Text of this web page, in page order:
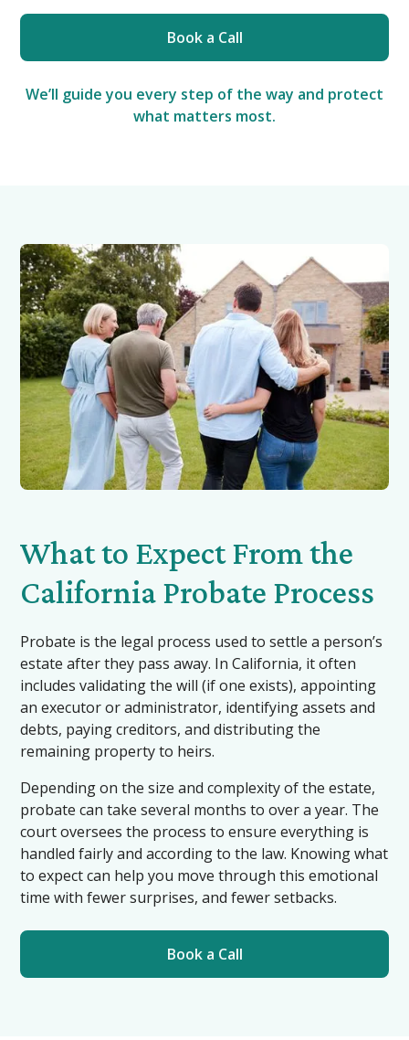
Book a Call
We’ll guide you every step of the way and protect
what matters most.
What to Expect From the
California Probate Process
Probate is the legal process used to settle a person’s
estate after they pass away. In California, it often
includes validating the will (if one exists), appointing
an executor or administrator, identifying assets and
debts, paying creditors, and distributing the
remaining property to heirs.
Depending on the size and complexity of the estate,
probate can take several months to over a year. The
court oversees the process to ensure everything is
handled fairly and according to the law. Knowing what
to expect can help you move through this emotional
time with fewer surprises, and fewer setbacks.
Book a Call